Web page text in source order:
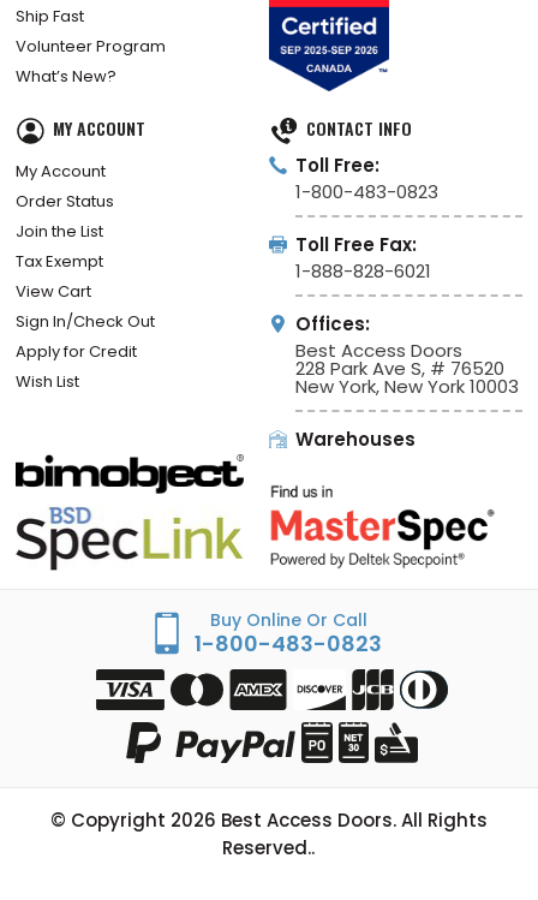
Ship Fast
Volunteer Program
What’s New?
MY ACCOUNT
My Account
Order Status
Join the List
Tax Exempt
View Cart
Sign In/Check Out
Apply for Credit
Wish List
CONTACT INFO
Toll Free:
1-800-483-0823
Toll Free Fax:
1-888-828-6021
Offices:
Best Access Doors
228 Park Ave S, # 76520
New York, New York 10003
Warehouses
Buy Online Or Call
1-800-483-0823
© Copyright 2026 Best Access Doors. All Rights
Reserved..